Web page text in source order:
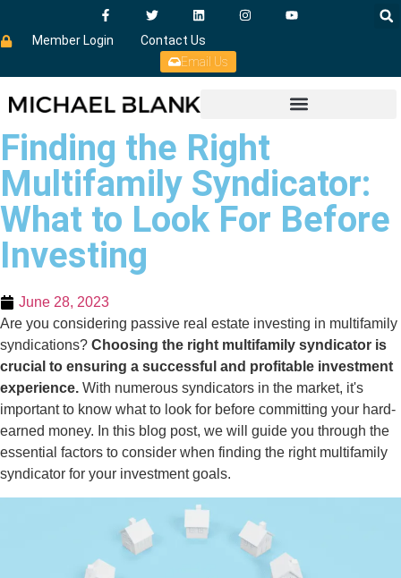
Member Login
Contact Us
Email Us
Finding the Right
Multifamily Syndicator:
What to Look For Before
Investing
June 28, 2023
Are you considering passive real estate investing in multifamily
syndications? Choosing the right multifamily syndicator is
crucial to ensuring a successful and profitable investment
experience. With numerous syndicators in the market, it's
important to know what to look for before committing your hard-
earned money. In this blog post, we will guide you through the
essential factors to consider when finding the right multifamily
syndicator for your investment goals.